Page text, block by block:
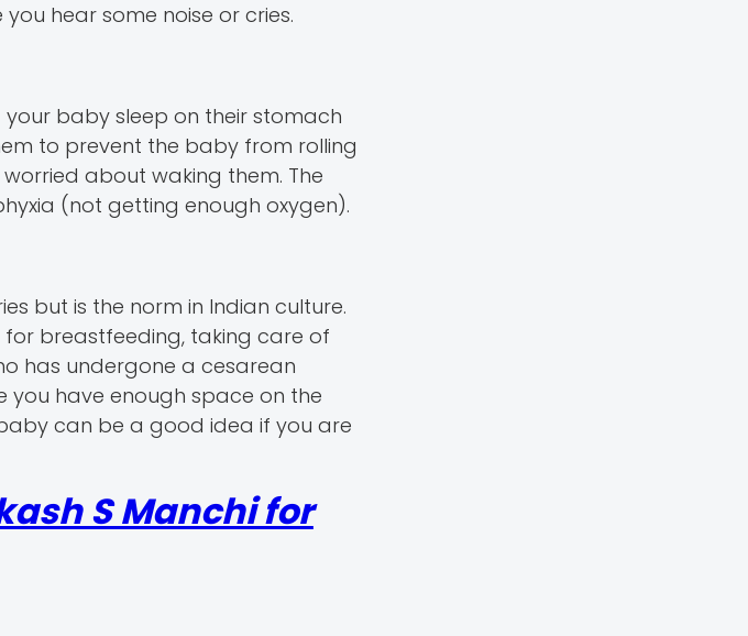
hear some noise or cries.
your baby sleep on their stomach
to prevent the baby from rolling
about waking them. The
(not getting enough oxygen).
but is the norm in Indian culture.
breastfeeding, taking care of
has undergone a cesarean
you have enough space on the
can be a good idea if you are
S Manchi for